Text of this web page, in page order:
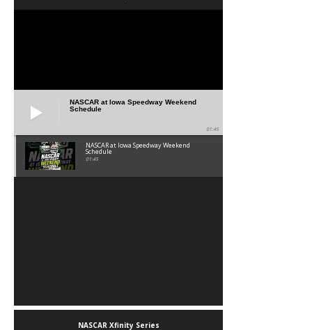
NASCAR at Iowa Speedway Weekend
Schedule
01:45
NASCAR at Iowa Speedway Weekend
Schedule
01:45
NASCAR Xfinity Series